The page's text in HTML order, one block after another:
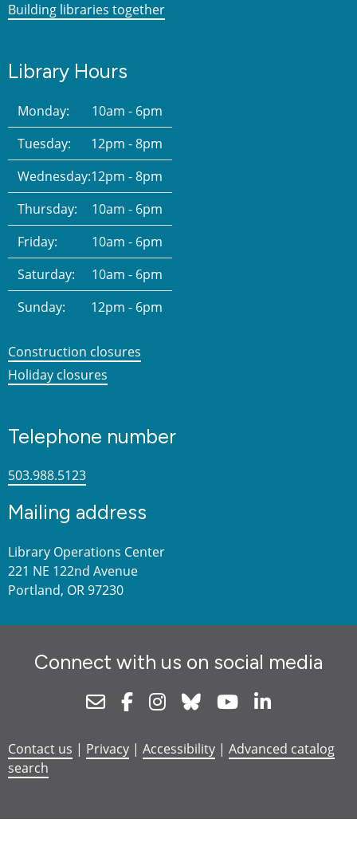
Building libraries together
Library Hours
Monday:
10am - 6pm
Tuesday:
12pm - 8pm
Wednesday:12pm - 8pm
Thursday:
10am - 6pm
Friday:
10am - 6pm
Saturday:
10am - 6pm
Sunday:
12pm - 6pm
Construction closures
Holiday closures
Telephone number
503.988.5123
Mailing address
Library Operations Center
221 NE 122nd Avenue
Portland, OR 97230
Connect with us on social media
NewsletterFacebookInstagram
Bluesky Youtube
Contact us | Privacy | Accessibility | Advanced catalog
search